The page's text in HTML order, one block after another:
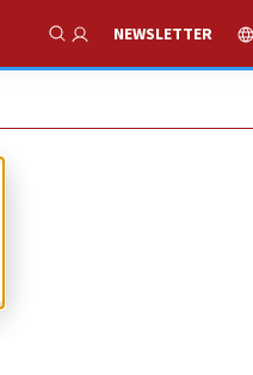
Show Search
NEWSLETTER